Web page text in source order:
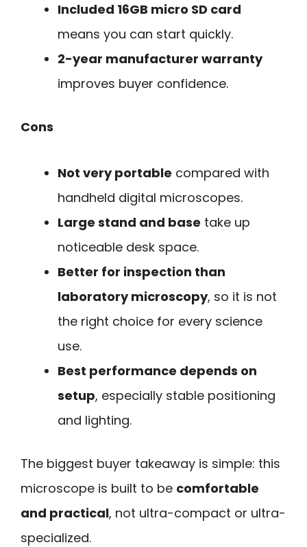
Included 16GB micro SD card
means you can start quickly.
2-year manufacturer warranty
improves buyer confidence.
Cons
Not very portable compared with
handheld digital microscopes.
Large stand and base take up
noticeable desk space.
Better for inspection than
laboratory microscopy, so it is not
the right choice for every science
use.
Best performance depends on
setup, especially stable positioning
and lighting.
The biggest buyer takeaway is simple: this
microscope is built to be comfortable
and practical, not ultra-compact or ultra-
specialized.